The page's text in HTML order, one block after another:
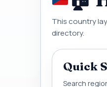
This country
directory.
Quick
Search